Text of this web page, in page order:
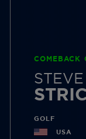
COMEBACK
STEVE
GOLF
USA